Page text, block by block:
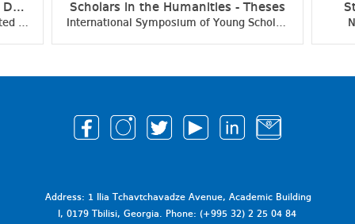
Student Scientific Conference Dedicated to the Independence Day of Georgia - Collection of Scientific Papers
Scholars in the Humanities - Theses
International Symposium of Young Scholars in the Humanities - Theses
Address: 1 Ilia Tchavtchavadze Avenue, Academic Building
I, 0179 Tbilisi, Georgia. Phone: (+995 32) 2 25 04 84